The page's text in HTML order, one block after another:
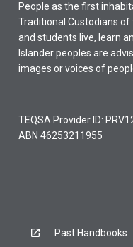
People as the first
Traditional Custodians
and students live, learn
Islander peoples are
images or voices of
TEQSA Provider ID:
ABN 46253211955
Past Handbooks